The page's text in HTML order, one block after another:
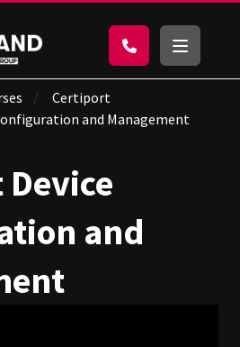
Certiport
and Management
and